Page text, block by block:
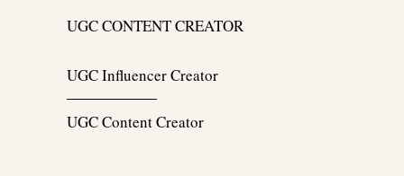
UGC CONTENT CREATOR
UGC Influencer Creator
UGC Content Creator